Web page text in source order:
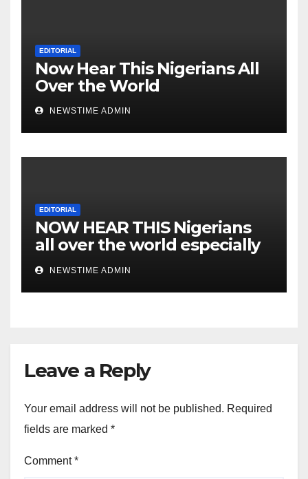
EDITORIAL
Now Hear This Nigerians All
Over the World
NEWSTIME ADMIN
EDITORIAL
NOW HEAR THIS Nigerians
all over the world especially
IGBO. ” Invest in people and
you will sleep with your two
eyes closed. “
NEWSTIME ADMIN
Leave a Reply
Your email address will not be published. Required
fields are marked *
Comment*